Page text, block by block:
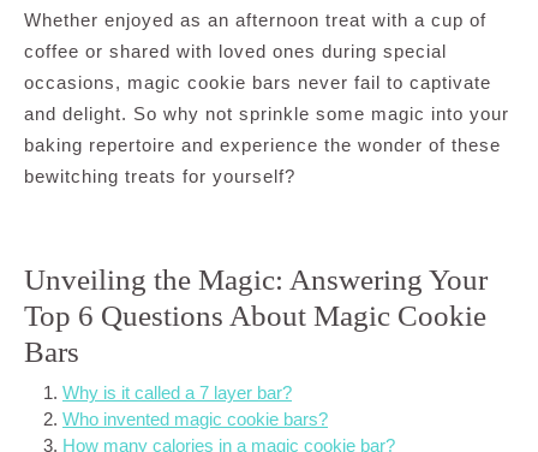
Whether enjoyed as an afternoon treat with a cup of
coffee or shared with loved ones during special
occasions, magic cookie bars never fail to captivate
and delight. So why not sprinkle some magic into your
baking repertoire and experience the wonder of these
bewitching treats for yourself?
Unveiling the Magic: Answering Your
Top 6 Questions About Magic Cookie
Bars
Why is it called a 7 layer bar?
Who invented magic cookie bars?
How many calories in a magic cookie bar?